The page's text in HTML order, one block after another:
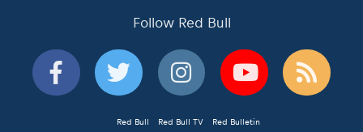
Red Bull Red Bull TV Red Bulletin